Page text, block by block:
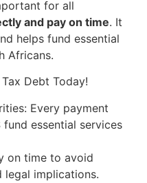
for all
and pay on time. It
helps fund essential
Africans.
Debt Today!
Every payment
fund essential services
on time to avoid
legal implications.